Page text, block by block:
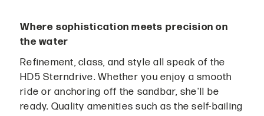
Where sophistication meets precision on
the water
Refinement, class, and style all speak of the
HD5 Sterndrive. Whether you enjoy a smooth
ride or anchoring off the sandbar, she'll be
ready. Quality amenities such as the self-bailing